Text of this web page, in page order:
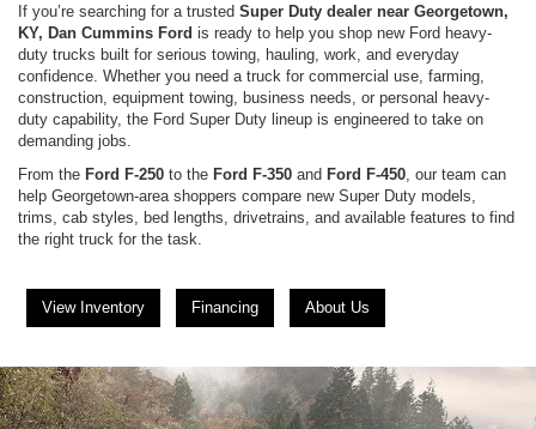
If you’re searching for a trusted Super Duty dealer near Georgetown,
KY, Dan Cummins Ford is ready to help you shop new Ford heavy-
duty trucks built for serious towing, hauling, work, and everyday
confidence. Whether you need a truck for commercial use, farming,
construction, equipment towing, business needs, or personal heavy-
duty capability, the Ford Super Duty lineup is engineered to take on
demanding jobs.
From the Ford F-250 to the Ford F-350 and Ford F-450 , our team can
help Georgetown-area shoppers compare new Super Duty models,
trims, cab styles, bed lengths, drivetrains, and available features to find
the right truck for the task.
View Inventory Financing About Us